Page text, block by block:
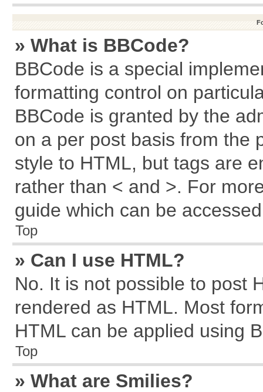
» What is BBCode?
BBCode is a special
formatting control on
BBCode is granted by the
on a per post basis from the
style to HTML, but tags are
rather than < and >. For
guide which can be
Top
» Can I use HTML?
No. It is not possible to post
rendered as HTML. Most
HTML can be applied using
Top
» What are Smilies?